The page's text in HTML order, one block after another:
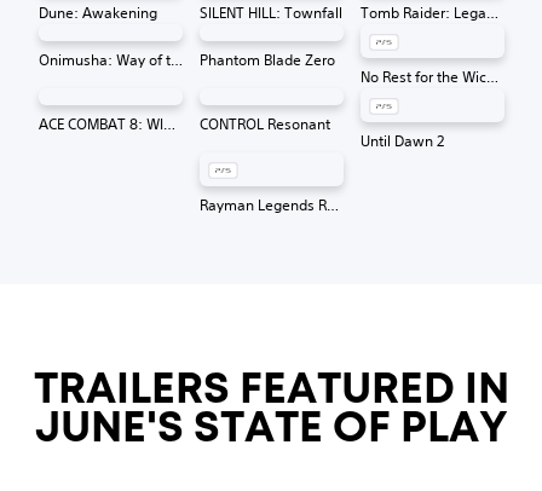
Dune: Awakening SILENT HILL: Townfall Tomb Raider: Legacy of Atlantis
Onimusha: Way of the Sword
Phantom Blade Zero
No Rest for the Wicked
ACE COMBAT 8: WINGS OF THEVE
CONTROL Resonant
Until Dawn 2
Rayman Legends Retold
TRAILERS FEATURED IN
JUNE'S STATE OF PLAY